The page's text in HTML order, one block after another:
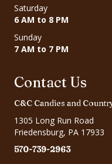
Saturday
6 AM to 8 PM
Sunday
7 AM to 7 PM
Contact Us
C&C Candies and
1305 Long Run Road
Friedensburg, PA 17933
570-739-2963